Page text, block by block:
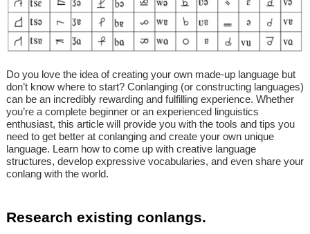
Do you love the idea of creating your own made-up language but
don’t know where to start? Conlanging (or constructing languages)
can be an incredibly rewarding and fulfilling experience. Whether
you’re a complete beginner or an experienced linguistics
enthusiast, this article will provide you with the tools and tips you
need to get better at conlanging and create your own unique
language. Learn how to come up with creative language
structures, develop expressive vocabularies, and even share your
conlang with the world.
Research existing conlangs.